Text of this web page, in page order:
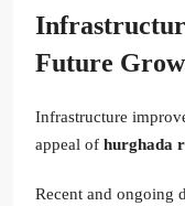
Future
Infrastructure
appeal of hurghada
Recent and ongoing